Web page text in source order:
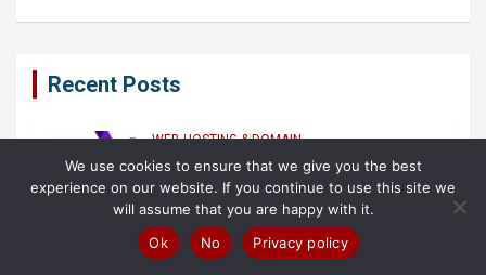
Recent Posts
WEB HOSTING & DOMAIN
Best Non-Profits Web Hosting
Providers in (2026) – Ranked!
7 August 2026 Samuel O'leary
FASHION
We use cookies to ensure that we give you the best
experience on our website. If you continue to use this site we
will assume that you are happy with it.
Ok
No Privacy policy